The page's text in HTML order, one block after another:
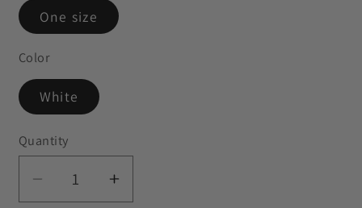
One size
Color
White
Quantity
DecreaseIncrease